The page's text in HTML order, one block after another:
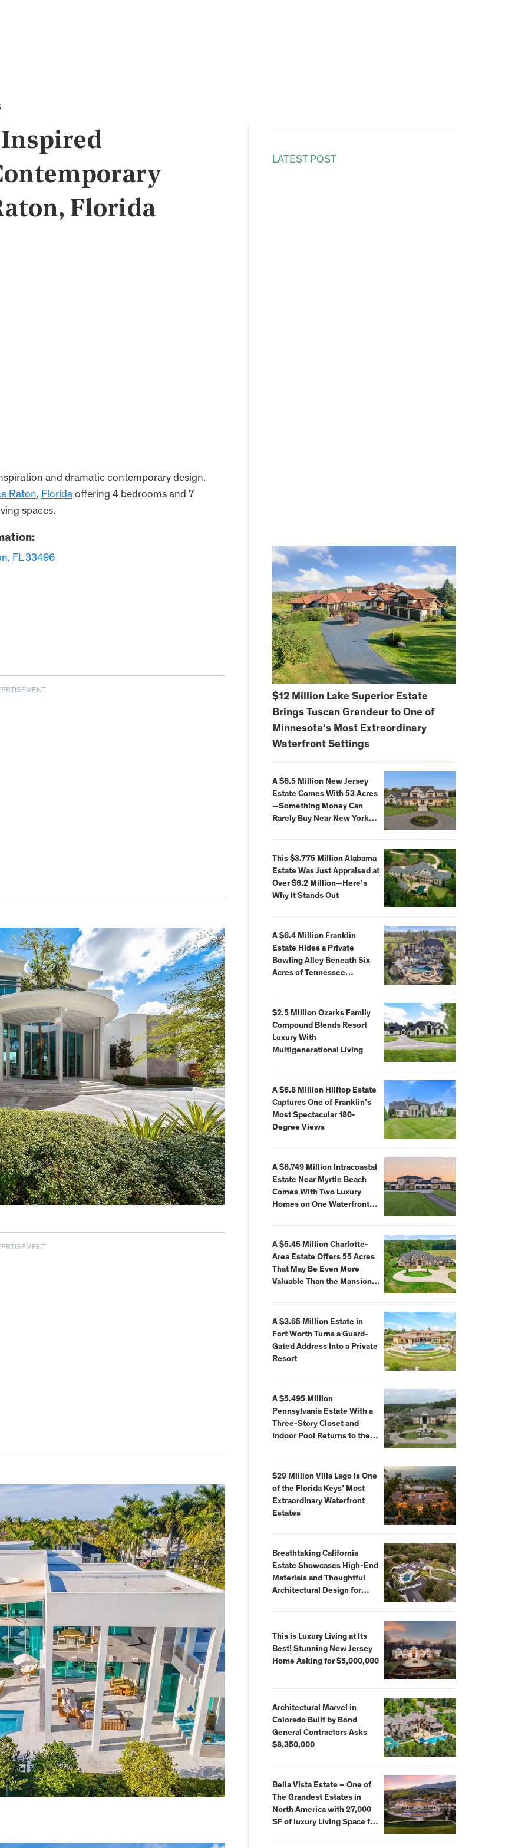
Florida
and dramatic contemporary design.
Raton, Florida offering 4 bedrooms and 7
spaces.
FL 33496
LATEST POST
$12 Million Lake Superior Estate
Brings Tuscan Grandeur to One of
Minnesota’s Most Extraordinary
Waterfront Settings
A $6.5 Million New Jersey
Estate Comes With 53 Acres
—Something Money Can
Rarely Buy Near New York
This $3.775 Million Alabama
Estate Was Just Appraised at
Over $6.2 Million—Here’s
Why It Stands Out
A $6.4 Million Franklin
Estate Hides a Private
Bowling Alley Beneath Six
Acres of Tennessee
$2.5 Million Ozarks Family
Compound Blends Resort
Luxury With
Multigenerational Living
A $6.8 Million Hilltop Estate
Captures One of Franklin’s
Most Spectacular 180-
Degree Views
A $6.749 Million Intracoastal
Estate Near Myrtle Beach
Comes With Two Luxury
Homes on One Waterfront
A $5.45 Million Charlotte-
Area Estate Offers 55 Acres
That May Be Even More
Valuable Than the Mansion
A $3.65 Million Estate in
Fort Worth Turns a Guard-
Gated Address Into a Private
Resort
A $5.495 Million
Pennsylvania Estate With a
Three-Story Closet and
Indoor Pool Returns to the
$29 Million Villa Lago Is One
of the Florida Keys’ Most
Extraordinary Waterfront
Estates
Breathtaking California
Estate Showcases High-End
Materials and Thoughtful
Architectural Design for
This is Luxury Living at Its
Best! Stunning New Jersey
Home Asking for $5,000,000
Architectural Marvel in
Colorado Built by Bond
General Contractors Asks
$8,350,000
Bella Vista Estate – One of
The Grandest Estates in
North America with 27,000
SF of luxury Living Space for